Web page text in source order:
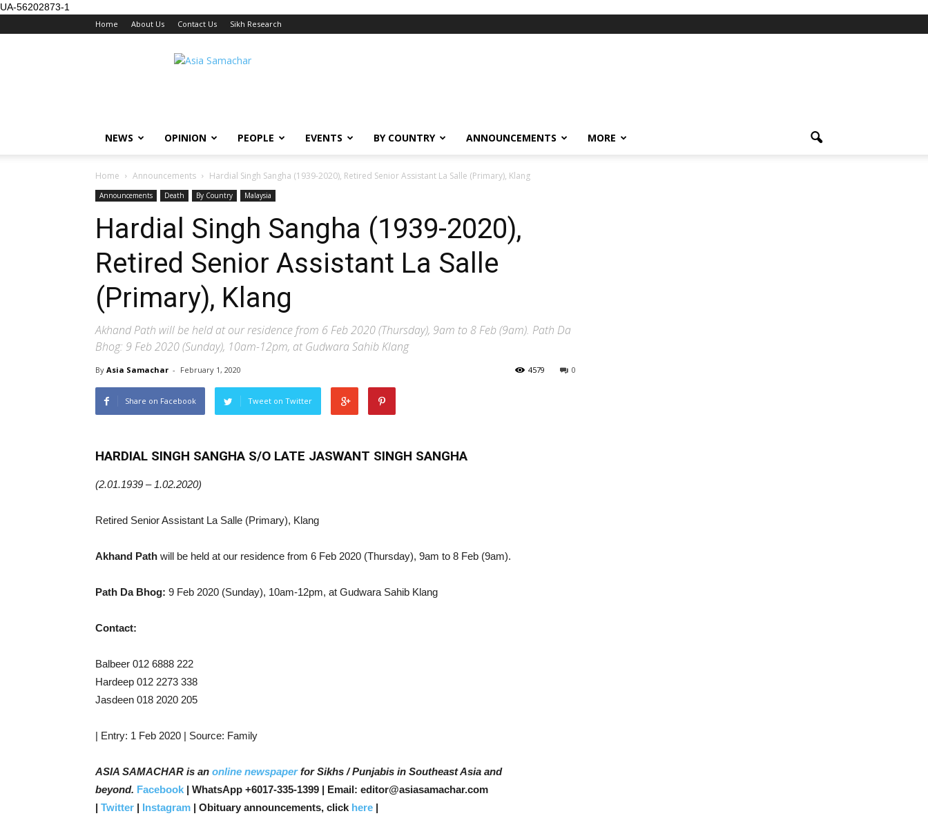
UA-56202873-1
Home About Us Contact Us Sikh Research
NEWS OPINION PEOPLE EVENTS BY COUNTRY ANNOUNCEMENTS MORE
Home Announcements Hardial Singh Sangha (1939-2020), Retired Senior Assistant La Salle (Primary), Klang
Announcements Death By Country Malaysia
Hardial Singh Sangha (1939-2020),
Retired Senior Assistant La Salle
(Primary), Klang
Akhand Path will be held at our residence from 6 Feb 2020 (Thursday), 9am to 8 Feb (9am). Path Da
Bhog: 9 Feb 2020 (Sunday), 10am-12pm, at Gudwara Sahib Klang
By Asia Samachar - February 1, 2020 0
4579
Share on Facebook Tweet on Twitter
HARDIAL SINGH SANGHA S/O LATE JASWANT SINGH SANGHA
(2.01.1939 – 1.02.2020)
Retired Senior Assistant La Salle (Primary), Klang
Akhand Path will be held at our residence from 6 Feb 2020 (Thursday), 9am to 8 Feb (9am).
Path Da Bhog: 9 Feb 2020 (Sunday), 10am-12pm, at Gudwara Sahib Klang
Contact:
Balbeer 012 6888 222
Hardeep 012 2273 338
Jasdeen 018 2020 205
| Entry: 1 Feb 2020 | Source: Family
ASIA SAMACHAR is an online newspaperfor Sikhs / Punjabis in Southeast Asia and
beyond. Facebook | WhatsApp +6017-335-1399 | Email: editor@asiasamachar.com
| Twitter | Instagram | Obituary announcements, click here |